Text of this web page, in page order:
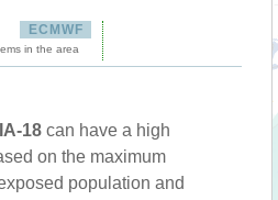
ECMWF
in the area
18 can have a high
on the maximum
population and